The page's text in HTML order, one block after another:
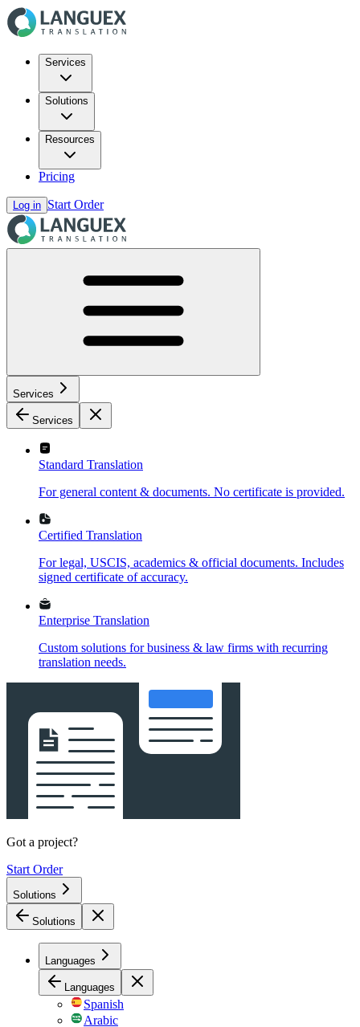
Services
Solutions
Resources
Pricing
Log in Start Order
Services
Services
Standard Translation
For general content & documents. No certificate is provided.
Certified Translation
For legal, USCIS, academics & official documents. Includes
signed certificate of accuracy.
Enterprise Translation
Custom solutions for business & law firms with recurring
translation needs.
Got a project?
Start Order
Solutions
Solutions
Languages
Languages
Spanish
Arabic